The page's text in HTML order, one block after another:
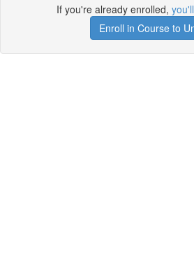
If you're already enrolled,
Enroll in Course to